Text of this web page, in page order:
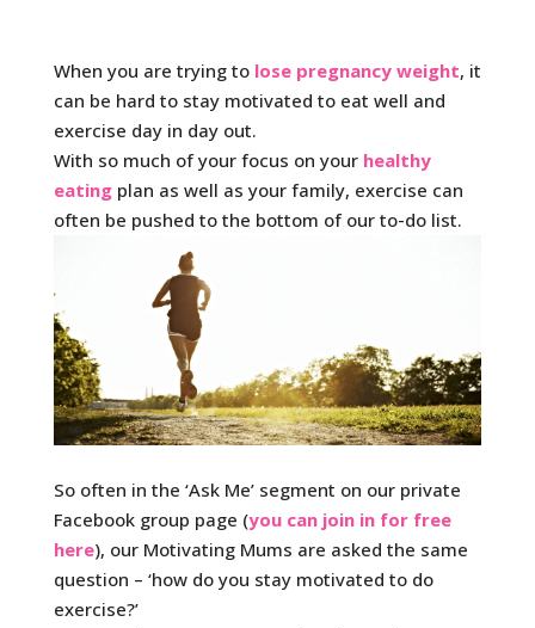
When you are trying to lose pregnancy weight, it
can be hard to stay motivated to eat well and
exercise day in day out.
With so much of your focus on your healthy
eating plan as well as your family, exercise can
often be pushed to the bottom of our to-do list.
So often in the ‘Ask Me’ segment on our private
Facebook group page (you can join in for free
here), our Motivating Mums are asked the same
question – ‘how do you stay motivated to do
exercise?’